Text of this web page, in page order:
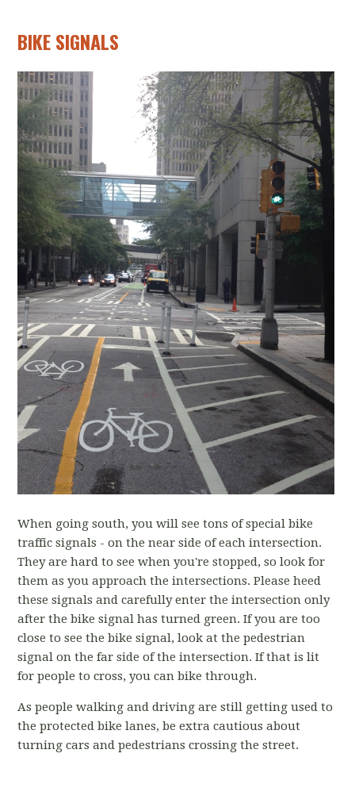
BIKE SIGNALS
When going south, you will see tons of special bike
traffic signals - on the near side of each intersection.
They are hard to see when you're stopped, so look for
them as you approach the intersections. Please heed
these signals and carefully enter the intersection only
after the bike signal has turned green. If you are too
close to see the bike signal, look at the pedestrian
signal on the far side of the intersection. If that is lit
for people to cross, you can bike through.
As people walking and driving are still getting used to
the protected bike lanes, be extra cautious about
turning cars and pedestrians crossing the street.